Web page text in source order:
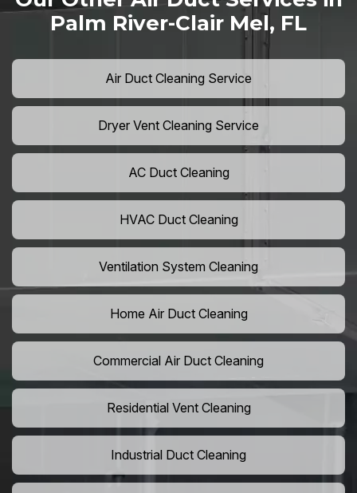
Palm River-Clair Mel, FL
Air Duct Cleaning Service
Dryer Vent Cleaning Service
AC Duct Cleaning
HVAC Duct Cleaning
Ventilation System Cleaning
Home Air Duct Cleaning
Commercial Air Duct Cleaning
Residential Vent Cleaning
Industrial Duct Cleaning